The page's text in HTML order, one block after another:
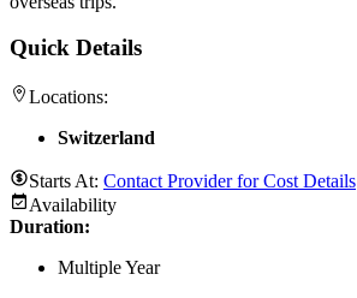
Quick Details
Locations:
Switzerland
Starts At: Contact Provider for Cost Details
Availability
Duration:
Multiple Year